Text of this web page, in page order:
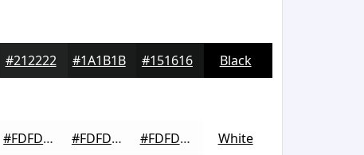
#212222 #1A1B1B #151616 Black
#FDFDFD #FDFDFD #FDFDFD White